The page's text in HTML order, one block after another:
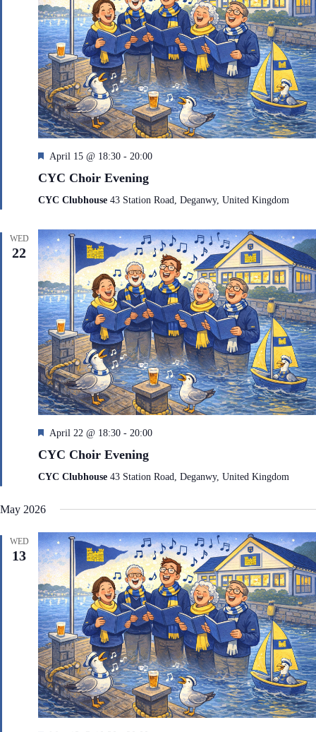
F
a
t
e
d
April 15 @ 18:30 - 20:00
CYC Choir Evening
CYC Clubhouse 43 Station Road, Deganwy, United Kingdom
WED
22
F
a
t
April 22 @ 18:30 - 20:00
CYC Choir Evening
CYC Clubhouse 43 Station Road, Deganwy, United Kingdom
May 2026
WED
13